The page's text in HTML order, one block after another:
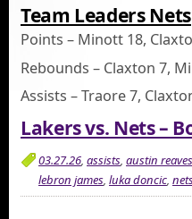
Team Leaders Nets
Points – Minott 18,
Rebounds – Claxton 7,
Assists – Traore 7,
Lakers vs. Nets –
03.27.26, assists, austin reaves
lebron james, luka doncic,